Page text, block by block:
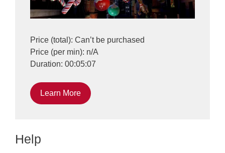
Price (total): Can’t be purchased
Price (per min): n/A
Duration: 00:05:07
Learn More
Help